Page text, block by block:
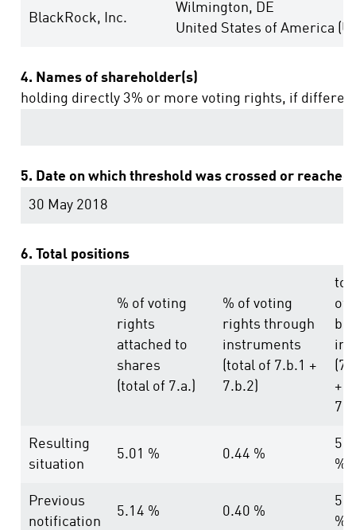
BlackRock, Inc.
Wilmington, DE
United States of America
4. Names of shareholder(s)
holding directly 3% or more voting rights, if
5. Date on which threshold was crossed or reached:
30 May 2018
6. Total positions
% of voting
rights
attached to
shares
(total of 7.a.)
% of voting
rights through
instruments
(total of 7.b.1 +
7.b.2)
of
in
+
Resulting
situation
5.01 % 0.44 %
%
Previous
notification
5.14 % 0.40 %
%